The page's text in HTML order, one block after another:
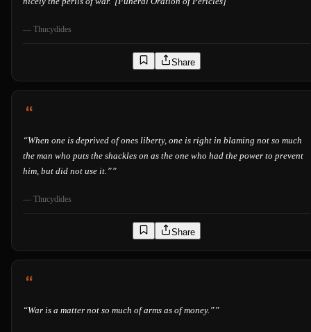
— Thucydides
Share
“When one is deprived of ones liberty, one is right in blaming not so much
the man who puts the shackles on as the one who had the power to prevent
him, but did not use it.””
— Thucydides
Share
“War is a matter not so much of arms as of money.””